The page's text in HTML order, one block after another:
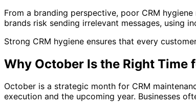
From a branding perspective, poor CRM
brands risk sending irrelevant messages, using
Strong CRM hygiene ensures that every
Why October Is the Right Time
October is a strategic month for CRM
execution and the upcoming year. Businesses